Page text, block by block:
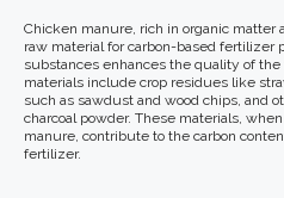
Chicken manure, rich in organic matter
raw material for carbon-based fertilizer
substances enhances the quality of
materials include crop residues like
such as sawdust and wood chips, and
charcoal powder. These materials,
manure, contribute to the carbon
fertilizer.